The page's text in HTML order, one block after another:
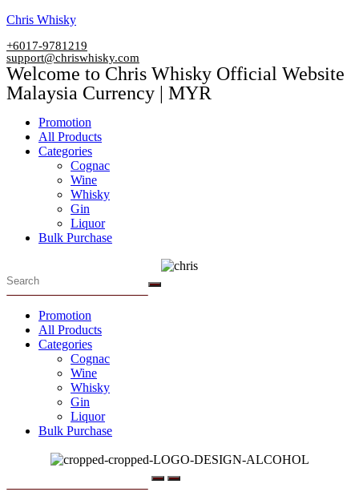
Skip
content
Chris Whisky
+6017-9781219
support@chriswhisky.com
Welcome to Chris Whisky Official Website
Malaysia Currency | MYR
Menu
Promotion
All Products
Categories
Cognac
Wine
Whisky
Gin
Liquor
Bulk Purchase
Menu
Promotion
All Products
Categories
Cognac
Wine
Whisky
Gin
Liquor
Bulk Purchase